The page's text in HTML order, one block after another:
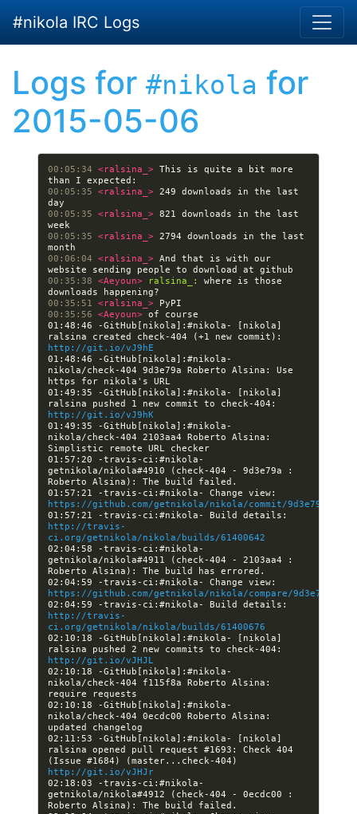
#nikola IRC Logs
Logs for #nikola for
2015-05-06
00:05:34 <ralsina_> This is quite a bit more
00:05:35 <ralsina_> 249 downloads in the last
00:05:35 <ralsina_> 821 downloads in the last
00:05:35 <ralsina_> 2794 downloads in the last
00:06:04 <ralsina_> And that is with our
00:35:38 <Aeyoun> ralsina_:
where is those
00:35:51 <ralsina_>
00:35:56 <Aeyoun>
01:48:46 -GitHub[nikola]:#nikola- [nikola]
http://git.io/vJ9hE
01:48:46 -GitHub[nikola]:#nikola-
nikola/check-404 9d3e79a Roberto Alsina: Use
01:49:35 -GitHub[nikola]:#nikola- [nikola]
http://git.io/vJ9hK
01:49:35 -GitHub[nikola]:#nikola-
nikola/check-404 2103aa4 Roberto Alsina:
01:57:20 -travis-ci:#nikola-
getnikola/nikola#4910 (check-404 - 9d3e79a :
https://github.com/getnikola/nikola/commit/9d3e79af7081
http://travis-
ci.org/getnikola/nikola/builds/61400642
02:04:58 -travis-ci:#nikola-
getnikola/nikola#4911 (check-404 - 2103aa4 :
https://github.com/getnikola/nikola/compare/
http://travis-
ci.org/getnikola/nikola/builds/61400676
02:10:18 -GitHub[nikola]:#nikola- [nikola]
http://git.io/vJHJL
02:10:18 -GitHub[nikola]:#nikola-
nikola/check-404 f115f8a Roberto Alsina:
02:10:18 -GitHub[nikola]:#nikola-
nikola/check-404 0ecdc00 Roberto Alsina:
02:11:53 -GitHub[nikola]:#nikola- [nikola]
ralsina opened pull request #1693: Check 404
http://git.io/vJHJr
02:18:03 -travis-ci:#nikola-
getnikola/nikola#4912 (check-404 - 0ecdc00 :